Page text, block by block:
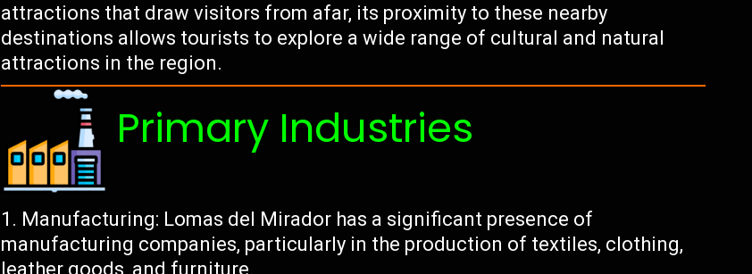
attractions that draw visitors from afar, its proximity to these nearby
destinations allows tourists to explore a wide range of cultural and natural
attractions in the region.
Primary Industries
Manufacturing: Lomas del Mirador has a significant presence of
manufacturing companies, particularly in the production of textiles, clothing,
leather goods, and furniture.